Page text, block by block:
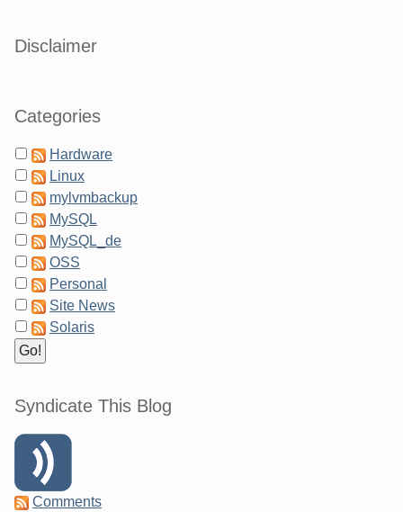
Disclaimer
Categories
Hardware
Linux
mylvmbackup
MySQL
MySQL_de
OSS
Personal
Site News
Solaris
Syndicate This Blog
Comments